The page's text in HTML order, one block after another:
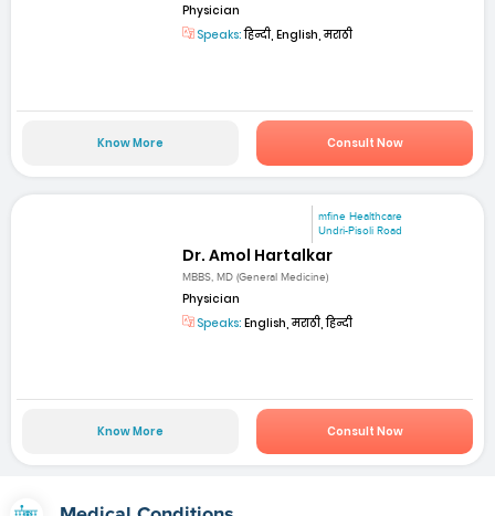
Physician
Speaks:हिन्दी, English, मराठी
Know More Consult Now
mfine Healthcare
Undri-Pisoli Road
Dr. Amol Hartalkar
MBBS, MD (General Medicine)
Physician
Speaks: English, मराठी, हिन्दी
Know More Consult Now